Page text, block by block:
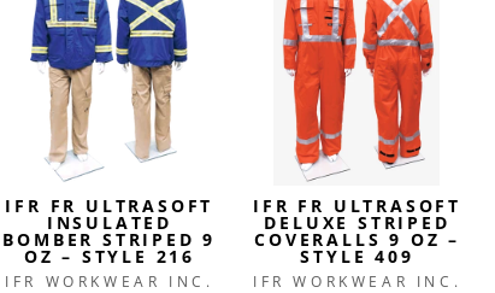
IFR FR ULTRASOFT
INSULATED
BOMBER STRIPED 9
OZ – STYLE 216
IFR WORKWEAR INC.
IFR FR ULTRASOFT
DELUXE STRIPED
COVERALLS 9 OZ –
STYLE 409
IFR WORKWEAR INC.